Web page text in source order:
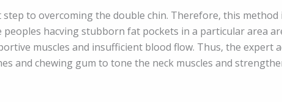
step to overcoming the double chin. Therefore, this
peoples hacving stubborn fat pockets in a particular area
muscles and insufficient blood flow. Thus, the expert
and chewing gum to tone the neck muscles and